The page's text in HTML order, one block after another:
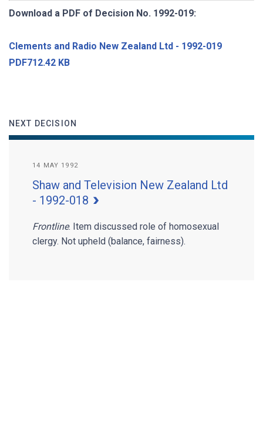
Download a PDF of Decision No. 1992-019:
Clements and Radio New Zealand Ltd - 1992-019
PDF712.42 KB
NEXT DECISION
14 MAY 1992
Shaw and Television New Zealand Ltd
- 1992-018
Frontline. Item discussed role of homosexual
clergy. Not upheld (balance, fairness).